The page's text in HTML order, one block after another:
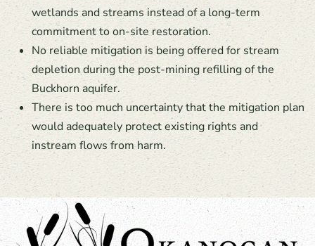
wetlands and streams instead of a long-term
commitment to on-site restoration.
No reliable mitigation is being offered for stream
depletion during the post-mining refilling of the
Buckhorn aquifer.
There is too much uncertainty that the mitigation plan
would adequately protect existing rights and
instream flows from harm.